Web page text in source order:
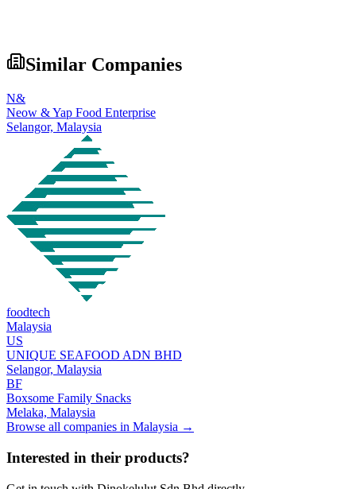
Similar Companies
N&
Neow & Yap Food Enterprise
Selangor, Malaysia
foodtech
Malaysia
US
UNIQUE SEAFOOD ADN BHD
Selangor, Malaysia
BF
Boxsome Family Snacks
Melaka, Malaysia
Browse all companies in Malaysia →
Interested in their products?